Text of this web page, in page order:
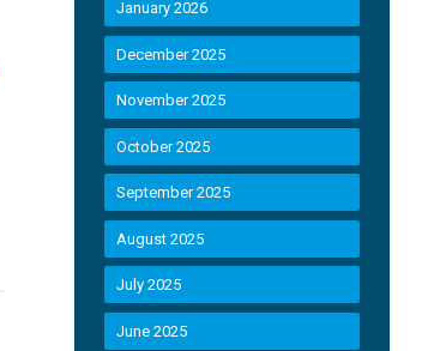
January 2026
December 2025
November 2025
October 2025
September 2025
August 2025
July 2025
June 2025